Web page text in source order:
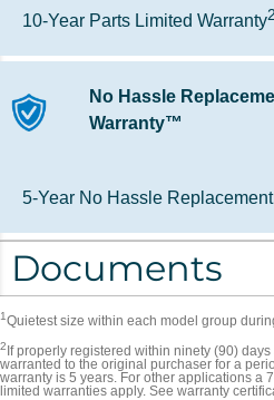
10-Year Parts Limited Warranty2
No Hassle
Warranty™
5-Year No Hassle
Documents
1Quietest size within each model group
2If properly registered within ninety (90)
warranted to the original purchaser for a
warranty is 5 years. For other applications a
limited warranties apply. See warranty